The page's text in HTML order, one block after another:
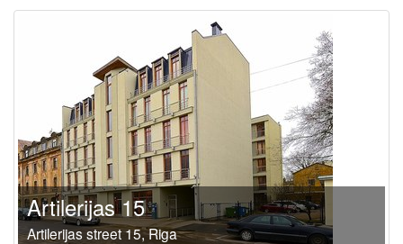
Artilerijas 15
Artilerijas street 15, Riga